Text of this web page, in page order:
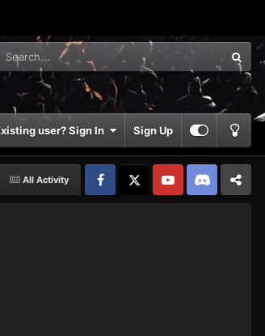
user? Sign In Sign Up
All Activity
Facebook
YouTube Discord Patreon